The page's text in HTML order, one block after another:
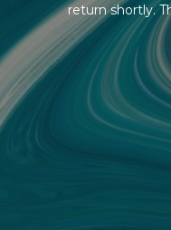
return shortly.